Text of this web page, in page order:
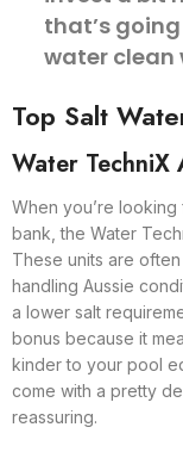
that’s
water clean
Top Salt
Water TechniX
When you’re
bank, the Water
These units are
handling Aussie
a lower salt
bonus because it
kinder to your pool
come with a pretty
reassuring.